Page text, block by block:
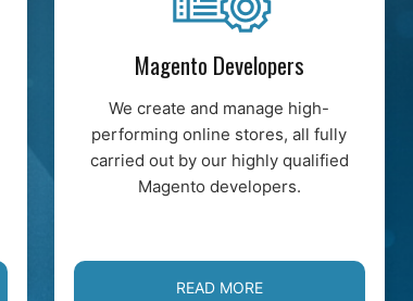
Magento Developers
We create and manage high-
performing online stores, all fully
carried out by our highly qualified
Magento developers.
READ MORE